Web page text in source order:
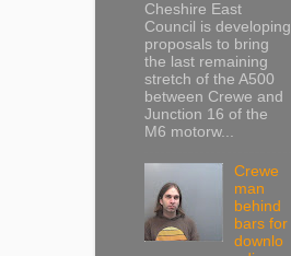
Cheshire East
Council is developing
proposals to bring
the last remaining
stretch of the A500
between Crewe and
Junction 16 of the
M6 motorw...
Crewe
man
behind
bars for
downlo